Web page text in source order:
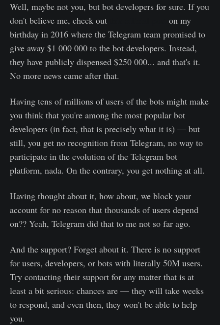
Well, maybe not you, but bot developers for sure. If you
don't believe me, check out
on my
birthday in 2016 where the Telegram team promised to
give away $1 000 000 to the bot developers. Instead,
they have publicly dispensed $250 000... and that's it.
No more news came after that.
Having tens of millions of users of the bots might make
you think that you're among the most popular bot
developers (in fact, that is precisely what it is) — but
still, you get no recognition from Telegram, no way to
participate in the evolution of the Telegram bot
platform, nada. On the contrary, you get nothing at all.
Having thought about it, how about, we block your
account for no reason that thousands of users depend
on?? Yeah, Telegram did that to me not so far ago.
And the support? Forget about it. There is no support
for users, developers, or bots with literally 50M users.
Try contacting their support for any matter that is at
least a bit serious: chances are — they will take weeks
to respond, and even then, they won't be able to help
you.